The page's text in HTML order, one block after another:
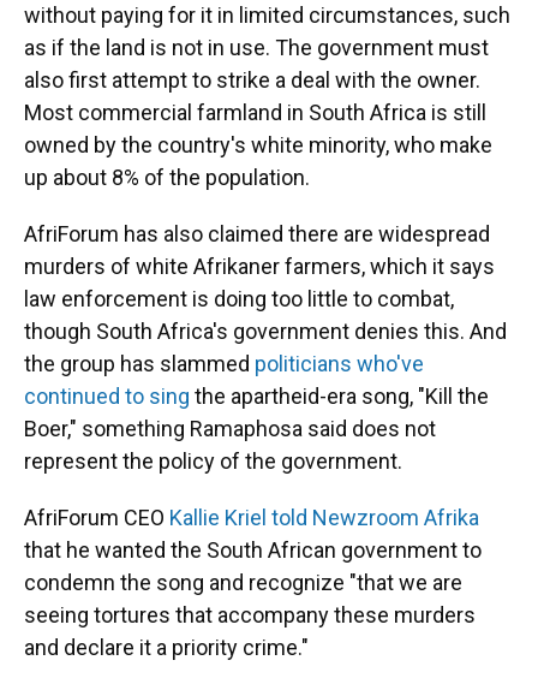
without paying for it in limited circumstances, such
as if the land is not in use. The government must
also first attempt to strike a deal with the owner.
Most commercial farmland in South Africa is still
owned by the country's white minority, who make
up about 8% of the population.
AfriForum has also claimed there are widespread
murders of white Afrikaner farmers, which it says
law enforcement is doing too little to combat,
though South Africa's government denies this. And
the group has slammed politicians who've
continued to sing the apartheid-era song, "Kill the
Boer," something Ramaphosa said does not
represent the policy of the government.
AfriForum CEO Kallie Kriel told Newzroom Afrika
that he wanted the South African government to
condemn the song and recognize "that we are
seeing tortures that accompany these murders
and declare it a priority crime."